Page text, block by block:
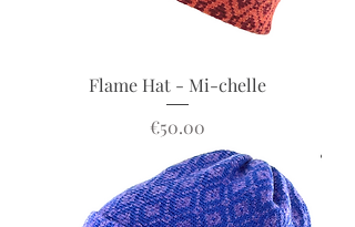
Flame Hat - Mi-chelle
Price
€50.00